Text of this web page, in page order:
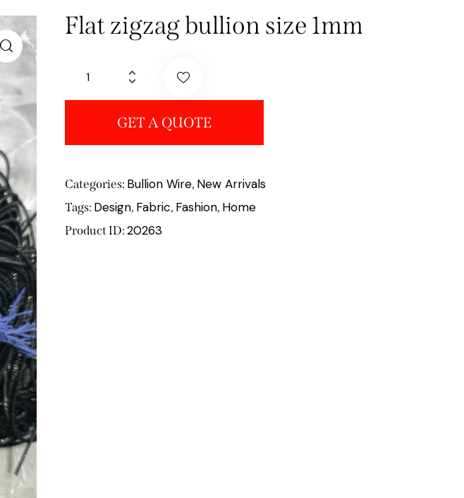
Flat zigzag bullion size 1mm
GET A QUOTE
Categories: Bullion Wire, New Arrivals
Tags: Design, Fabric, Fashion, Home
Product ID:20263